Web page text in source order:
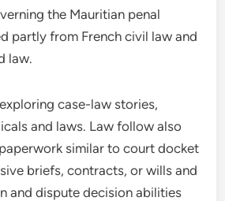
the Mauritian penal
partly from French civil law and
law.
case-law stories,
and laws. Law follow also
similar to court docket
briefs, contracts, or wills and
and dispute decision abilities